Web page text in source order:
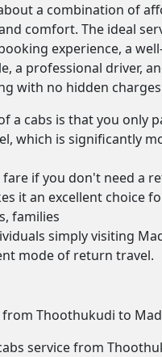
a combination of
comfort. The ideal
experience, a
a professional driver,
with no hidden
a cabs is that you only
which is significantly
if you don't need a
it an excellent choice
families
simply visiting
mode of return travel.
from Thoothukudi to
service from